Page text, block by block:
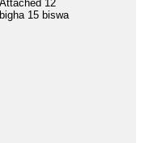
Attached 12
bigha 15 biswa